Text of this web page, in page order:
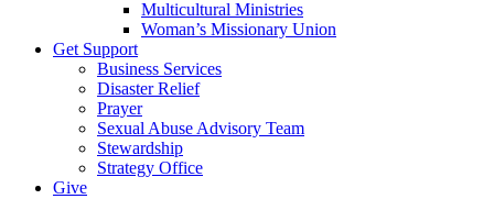
Multicultural Ministries
Woman’s Missionary Union
Get Support
Business Services
Disaster Relief
Prayer
Sexual Abuse Advisory Team
Stewardship
Strategy Office
Give